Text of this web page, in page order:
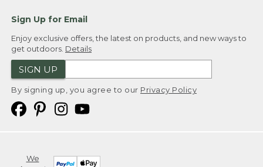
Sign Up for Email
Enjoy exclusive offers, the latest on products, and new ways to
get outdoors. Details
SIGN UP
By signing up, you agree to our Privacy Policy
We